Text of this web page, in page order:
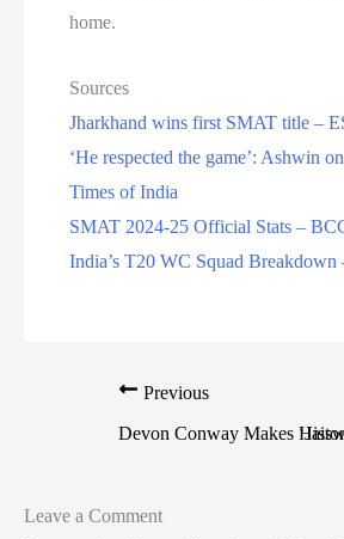
home.
Sources
Jharkhand wins first SMAT title –
‘He respected the game’: Ashwin
Times of India
SMAT 2024-25 Official Stats –
India’s T20 WC Squad Breakdown
Previous
Devon Conway Makes
Leave a Comment